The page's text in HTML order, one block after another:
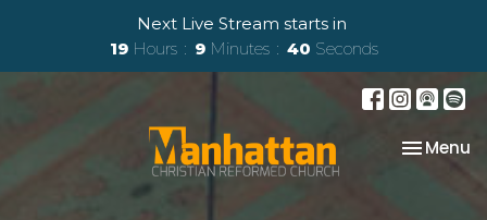
Next Live Stream starts in
19 Hours 9 Minutes 39 Seconds
Toggle
Menu